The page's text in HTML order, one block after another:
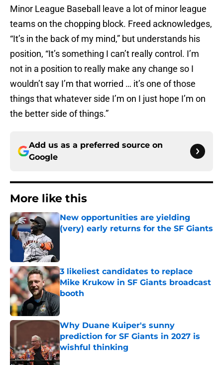
Minor League Baseball leave a lot of minor league
teams on the chopping block. Freed acknowledges,
“It’s in the back of my mind,” but understands his
position, “It’s something I can’t really control. I’m
not in a position to really make any change so I
wouldn’t say I’m that worried … it’s one of those
things that whatever side I’m on I just hope I’m on
the better side of things.”
Add us as a preferred source on
Google
More like this
New opportunities are yielding
(very) early returns for the SF Giants
3 likeliest candidates to replace
Mike Krukow in SF Giants broadcast
booth
Published by on Invalid Date
Why Duane Kuiper's sunny
prediction for SF Giants in 2027 is
wishful thinking
Published by on Invalid Date